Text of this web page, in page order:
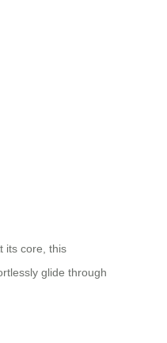
its core, this
glide through